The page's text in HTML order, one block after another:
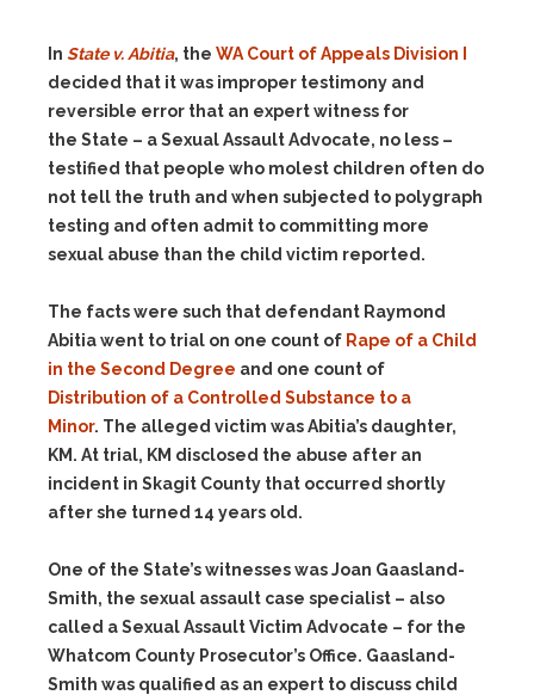
In State v. Abitia, the WA Court of Appeals Division I
decided that it was improper testimony and
reversible error that an expert witness for
the State – a Sexual Assault Advocate, no less –
testified that people who molest children often do
not tell the truth and when subjected to polygraph
testing and often admit to committing more
sexual abuse than the child victim reported.
The facts were such that defendant Raymond
Abitia went to trial on one count of Rape of a Child
in the Second Degree and one count of
Distribution of a Controlled Substance to a
Minor. The alleged victim was Abitia’s daughter,
KM. At trial, KM disclosed the abuse after an
incident in Skagit County that occurred shortly
after she turned 14 years old.
One of the State’s witnesses was Joan Gaasland-
Smith, the sexual assault case specialist – also
called a Sexual Assault Victim Advocate – for the
Whatcom County Prosecutor’s Office. Gaasland-
Smith was qualified as an expert to discuss child